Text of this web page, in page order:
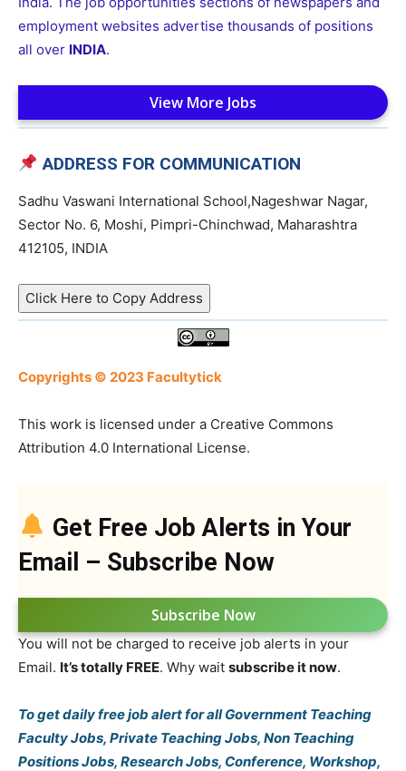
employment websites advertise thousands of positions
all over INDIA.
View More Jobs
ADDRESS FOR COMMUNICATION
Sadhu Vaswani International School,Nageshwar Nagar,
Sector No. 6, Moshi, Pimpri-Chinchwad, Maharashtra
412105, INDIA
Click Here to Copy Address
Copyrights © 2023 Facultytick
This work is licensed under a Creative Commons
Attribution 4.0 International License.
Get Free Job Alerts in Your
Email – Subscribe Now
Subscribe Now
You will not be charged to receive job alerts in your
Email. It’s totally FREE. Why wait subscribe it now.
To get daily free job alert for all Government Teaching
Faculty Jobs, Private Teaching Jobs, Non Teaching
Positions Jobs, Research Jobs, Conference, Workshop,